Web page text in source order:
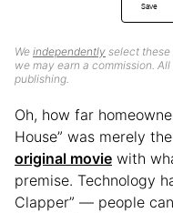
Save
We independently select
we may earn a commission.
publishing.
Oh, how far
House” was merely
original movie with
premise. Technology
Clapper” — people